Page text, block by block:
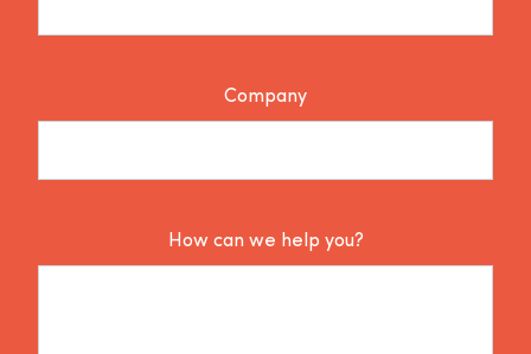
Company
How can we help you?